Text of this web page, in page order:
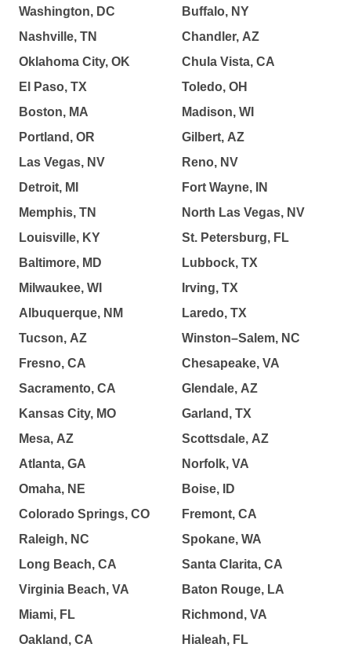
Washington, DC
Nashville, TN
Oklahoma City, OK
El Paso, TX
Boston, MA
Portland, OR
Las Vegas, NV
Detroit, MI
Memphis, TN
Louisville, KY
Baltimore, MD
Milwaukee, WI
Albuquerque, NM
Tucson, AZ
Fresno, CA
Sacramento, CA
Kansas City, MO
Mesa, AZ
Atlanta, GA
Omaha, NE
Colorado Springs, CO
Raleigh, NC
Long Beach, CA
Virginia Beach, VA
Miami, FL
Oakland, CA
Buffalo, NY
Chandler, AZ
Chula Vista, CA
Toledo, OH
Madison, WI
Gilbert, AZ
Reno, NV
Fort Wayne, IN
North Las Vegas, NV
St. Petersburg, FL
Lubbock, TX
Irving, TX
Laredo, TX
Winston–Salem, NC
Chesapeake, VA
Glendale, AZ
Garland, TX
Scottsdale, AZ
Norfolk, VA
Boise, ID
Fremont, CA
Spokane, WA
Santa Clarita, CA
Baton Rouge, LA
Richmond, VA
Hialeah, FL